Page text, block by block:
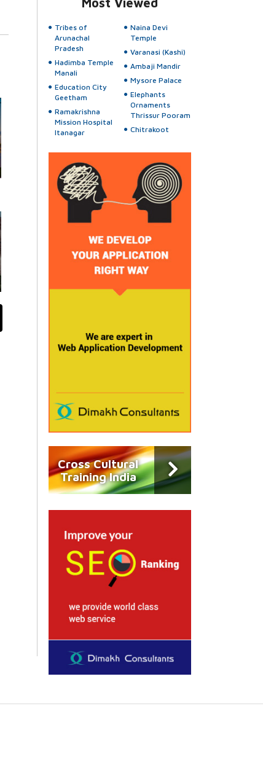
Most Viewed
Tribes of
Arunachal
Pradesh
Hadimba Temple
Manali
Education City
Geetham
Ramakrishna
Mission Hospital
Itanagar
Naina Devi
Temple
Varanasi (Kashi)
Ambaji Mandir
Mysore Palace
Elephants
Ornaments
Thrissur Pooram
Chitrakoot
Cross Cultural
Training India